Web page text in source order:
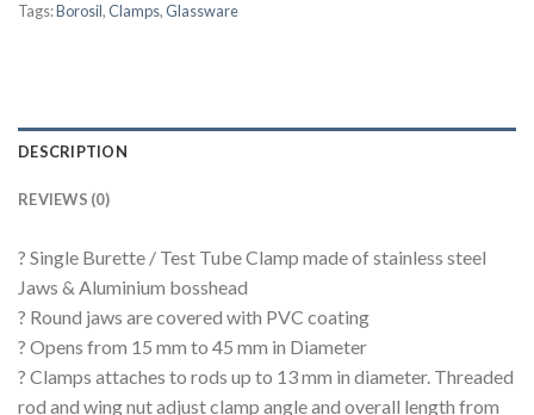
Tags:Borosil,Clamps,Glassware
DESCRIPTION
REVIEWS (0)
? Single Burette / Test Tube Clamp made of stainless steel
Jaws & Aluminium bosshead
? Round jaws are covered with PVC coating
? Opens from 15 mm to 45 mm in Diameter
? Clamps attaches to rods up to 13 mm in diameter. Threaded
rod and wing nut adjust clamp angle and overall length from